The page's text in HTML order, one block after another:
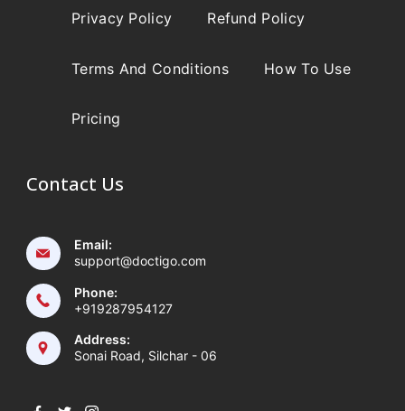
Privacy Policy Refund Policy
Terms And Conditions How To Use
Pricing
Contact Us
Email:
support@doctigo.com
Phone:
+919287954127
Address:
Sonai Road, Silchar - 06